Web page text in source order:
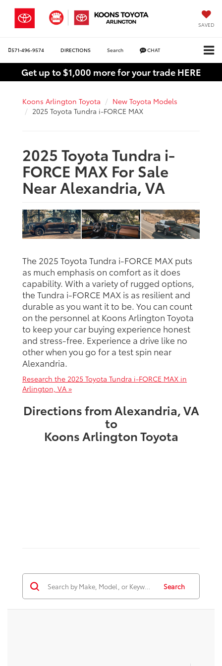
SAVED
571-496-9574 DIRECTIONS Search CHAT
Get up to $1,000 more for your trade HERE
Koons Arlington Toyota
New Toyota Models
2025 Toyota Tundra i-FORCE MAX
2025 Toyota Tundra i-
FORCE MAX For Sale
Near Alexandria, VA
The 2025 Toyota Tundra i-FORCE MAX puts
as much emphasis on comfort as it does
capability. With a variety of rugged options,
the Tundra i-FORCE MAX is as resilient and
durable as you want it to be. You can count
on the personnel at Koons Arlington Toyota
to keep your car buying experience honest
and stress-free. Experience a drive like no
other when you go for a test spin near
Alexandria.
Research the 2025 Toyota Tundra i-FORCE MAX in
Arlington, VA »
Directions from Alexandria, VA
to
Koons Arlington Toyota
Search